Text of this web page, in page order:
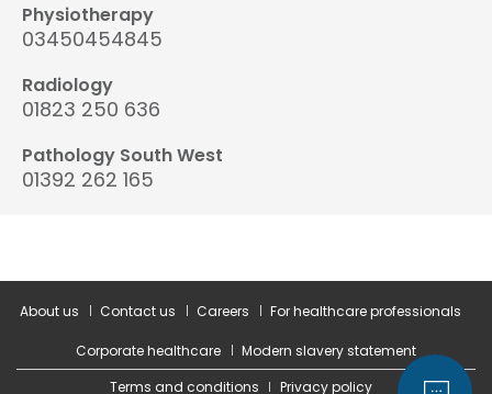
Physiotherapy
03450454845
Radiology
01823 250 636
Pathology South West
01392 262 165
About us Contact us Careers For healthcare professionals
Corporate healthcare
Modern slavery statement
Terms and conditions
Privacy policy